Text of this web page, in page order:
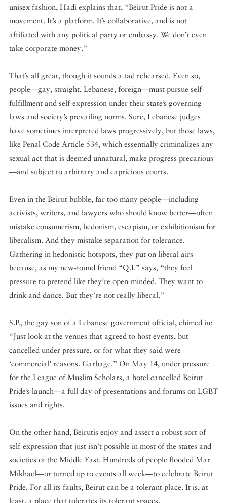
unisex fashion, Hadi explains that, “Beirut Pride is not a
movement. It’s a platform. It’s collaborative, and is not
affiliated with any political party or embassy. We don’t even
take corporate money.”
That’s all great, though it sounds a tad rehearsed. Even so,
people—gay, straight, Lebanese, foreign—must pursue self-
fulfillment and self-expression under their state’s governing
laws and society’s prevailing norms. Sure, Lebanese judges
have sometimes interpreted laws progressively, but those laws,
like Penal Code Article 534, which essentially criminalizes any
sexual act that is deemed unnatural, make progress precarious
—and subject to arbitrary and capricious courts.
Even in the Beirut bubble, far too many people—including
activists, writers, and lawyers who should know better—often
mistake consumerism, hedonism, escapism, or exhibitionism for
liberalism. And they mistake separation for tolerance.
Gathering in hedonistic hotspots, they put on liberal airs
because, as my new-found friend “Q.I.” says, “they feel
pressure to pretend like they’re open-minded. They want to
drink and dance. But they’re not really liberal.”
S.P., the gay son of a Lebanese government official, chimed in:
“Just look at the venues that agreed to host events, but
cancelled under pressure, or for what they said were
‘commercial’ reasons. Garbage.” On May 14, under pressure
for the League of Muslim Scholars, a hotel cancelled Beirut
Pride’s launch—a full day of presentations and forums on LGBT
issues and rights.
On the other hand, Beirutis enjoy and assert a robust sort of
self-expression that just isn’t possible in most of the states and
societies of the Middle East. Hundreds of people flooded Mar
Mikhael—or turned up to events all week—to celebrate Beirut
Pride. For all its faults, Beirut can be a tolerant place. It is, at
least, a place that tolerates its tolerant spaces.